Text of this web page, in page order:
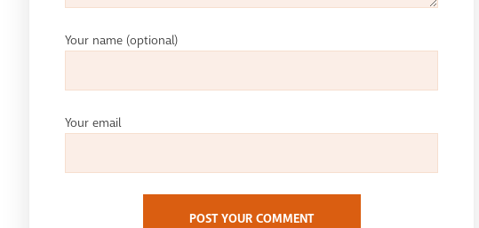
Your name (optional)
Your email
POST YOUR COMMENT